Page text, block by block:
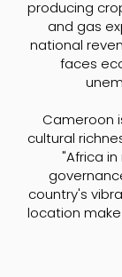
producing
and gas
national
faces
Cameroon
cultural
"Africa
country's
location